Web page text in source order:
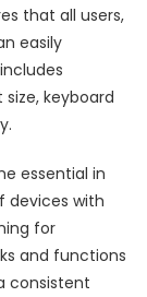
that all users,
easily
keyboard
essential in
devices with
for
and functions
consistent